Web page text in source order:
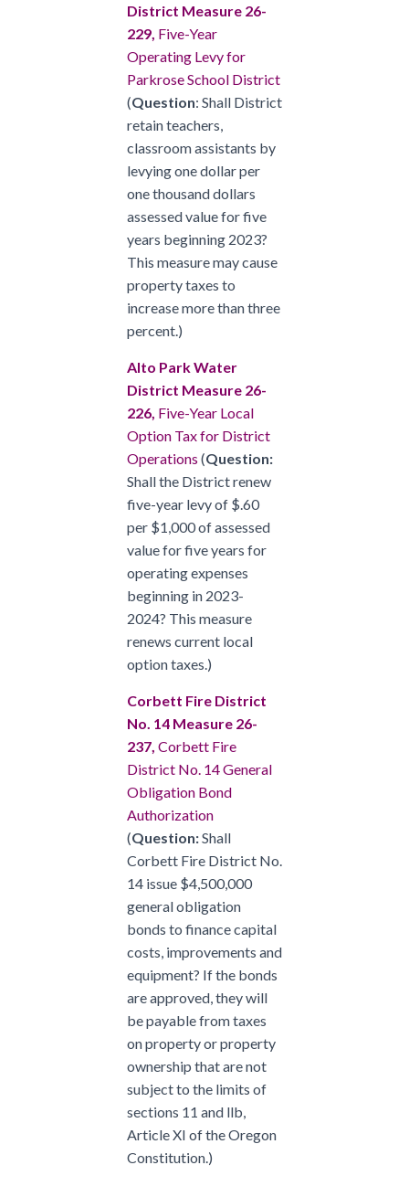
District Measure 26-
229, Five-Year
Operating Levy for
Parkrose School District
(Question: Shall District
retain teachers,
classroom assistants by
levying one dollar per
one thousand dollars
assessed value for five
years beginning 2023?
This measure may cause
property taxes to
increase more than three
percent.)
Alto Park Water
District Measure 26-
226, Five-Year Local
Option Tax for District
Operations (Question:
Shall the District renew
five-year levy of $.60
per $1,000 of assessed
value for five years for
operating expenses
beginning in 2023-
2024? This measure
renews current local
option taxes.)
Corbett Fire District
No. 14 Measure 26-
237, Corbett Fire
District No. 14 General
Obligation Bond
Authorization
(Question:Shall
Corbett Fire District No.
14 issue $4,500,000
general obligation
bonds to finance capital
costs, improvements and
equipment? If the bonds
are approved, they will
be payable from taxes
on property or property
ownership that are not
subject to the limits of
sections 11 and llb,
Article XI of the Oregon
Constitution.)